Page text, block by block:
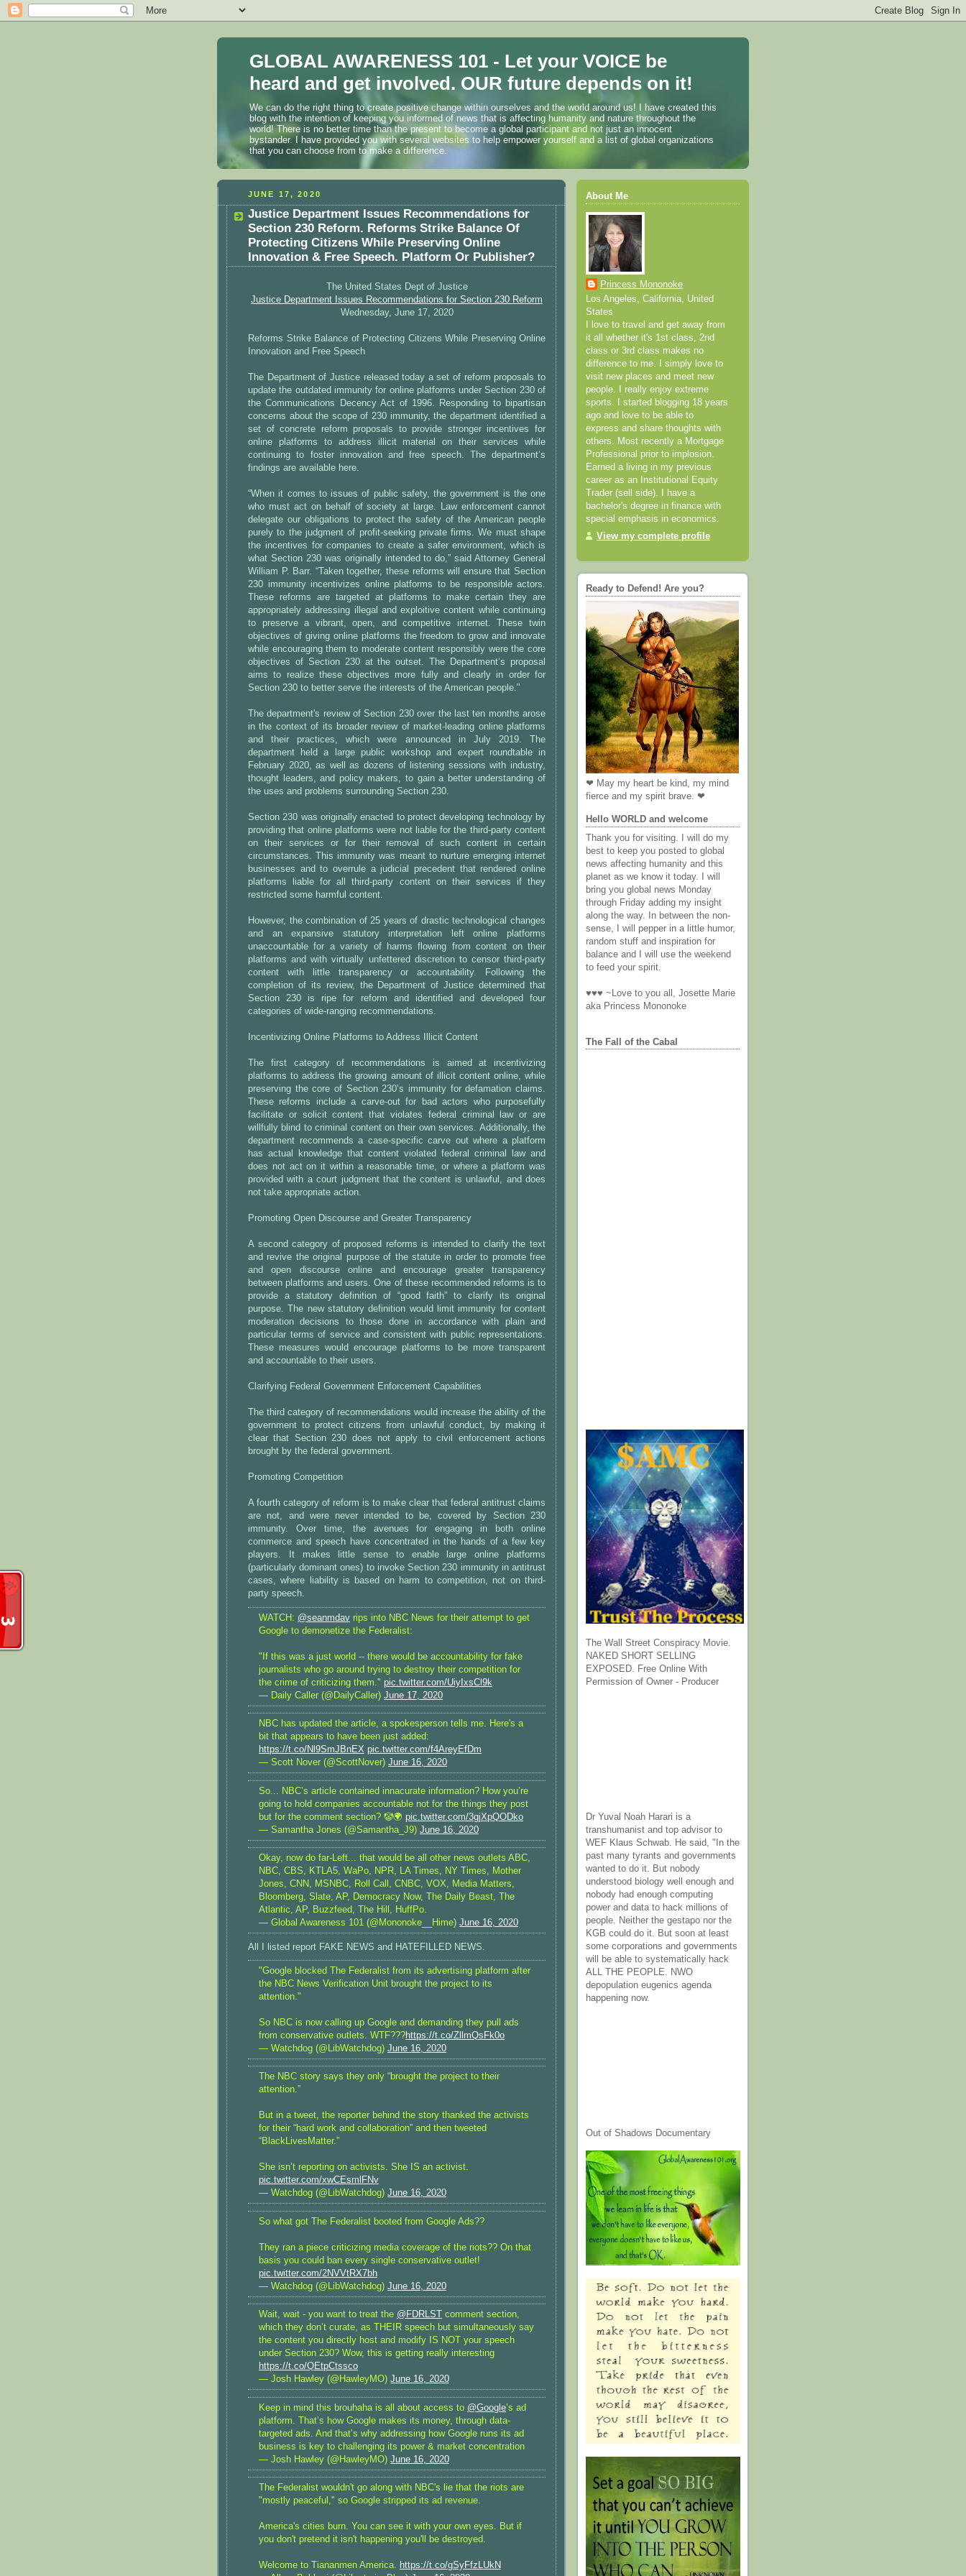
GLOBAL AWARENESS 101 - Let your VOICE be
heard and get involved. OUR future depends on it!
We can do the right thing to create positive change within ourselves and the world around us! I have created this
blog with the intention of keeping you informed of news that is affecting humanity and nature throughout the
world! There is no better time than the present to become a global participant and not just an innocent
bystander. I have provided you with several websites to help empower yourself and a list of global organizations
that you can choose from to make a difference.
JUNE 17, 2020
Justice Department Issues Recommendations for
Section 230 Reform. Reforms Strike Balance Of
Protecting Citizens While Preserving Online
Innovation & Free Speech. Platform Or Publisher?
The United States Dept of Justice
Justice Department Issues Recommendations for Section 230 Reform
Wednesday, June 17, 2020
Reforms Strike Balance of Protecting Citizens While Preserving Online
Innovation and Free Speech
The Department of Justice released today a set of reform proposals to
update the outdated immunity for online platforms under Section 230 of
the Communications Decency Act of 1996. Responding to bipartisan
concerns about the scope of 230 immunity, the department identified a
set of concrete reform proposals to provide stronger incentives for
online platforms to address illicit material on their services while
continuing to foster innovation and free speech. The department’s
findings are available here.
“When it comes to issues of public safety, the government is the one
who must act on behalf of society at large. Law enforcement cannot
delegate our obligations to protect the safety of the American people
purely to the judgment of profit-seeking private firms. We must shape
the incentives for companies to create a safer environment, which is
what Section 230 was originally intended to do,” said Attorney General
William P. Barr. “Taken together, these reforms will ensure that Section
230 immunity incentivizes online platforms to be responsible actors.
These reforms are targeted at platforms to make certain they are
appropriately addressing illegal and exploitive content while continuing
to preserve a vibrant, open, and competitive internet. These twin
objectives of giving online platforms the freedom to grow and innovate
while encouraging them to moderate content responsibly were the core
objectives of Section 230 at the outset. The Department’s proposal
aims to realize these objectives more fully and clearly in order for
Section 230 to better serve the interests of the American people.”
The department's review of Section 230 over the last ten months arose
in the context of its broader review of market-leading online platforms
and their practices, which were announced in July 2019. The
department held a large public workshop and expert roundtable in
February 2020, as well as dozens of listening sessions with industry,
thought leaders, and policy makers, to gain a better understanding of
the uses and problems surrounding Section 230.
Section 230 was originally enacted to protect developing technology by
providing that online platforms were not liable for the third-party content
on their services or for their removal of such content in certain
circumstances. This immunity was meant to nurture emerging internet
businesses and to overrule a judicial precedent that rendered online
platforms liable for all third-party content on their services if they
restricted some harmful content.
However, the combination of 25 years of drastic technological changes
and an expansive statutory interpretation left online platforms
unaccountable for a variety of harms flowing from content on their
platforms and with virtually unfettered discretion to censor third-party
content with little transparency or accountability. Following the
completion of its review, the Department of Justice determined that
Section 230 is ripe for reform and identified and developed four
categories of wide-ranging recommendations.
Incentivizing Online Platforms to Address Illicit Content
The first category of recommendations is aimed at incentivizing
platforms to address the growing amount of illicit content online, while
preserving the core of Section 230’s immunity for defamation claims.
These reforms include a carve-out for bad actors who purposefully
facilitate or solicit content that violates federal criminal law or are
willfully blind to criminal content on their own services. Additionally, the
department recommends a case-specific carve out where a platform
has actual knowledge that content violated federal criminal law and
does not act on it within a reasonable time, or where a platform was
provided with a court judgment that the content is unlawful, and does
not take appropriate action.
Promoting Open Discourse and Greater Transparency
A second category of proposed reforms is intended to clarify the text
and revive the original purpose of the statute in order to promote free
and open discourse online and encourage greater transparency
between platforms and users. One of these recommended reforms is to
provide a statutory definition of “good faith” to clarify its original
purpose. The new statutory definition would limit immunity for content
moderation decisions to those done in accordance with plain and
particular terms of service and consistent with public representations.
These measures would encourage platforms to be more transparent
and accountable to their users.
Clarifying Federal Government Enforcement Capabilities
The third category of recommendations would increase the ability of the
government to protect citizens from unlawful conduct, by making it
clear that Section 230 does not apply to civil enforcement actions
brought by the federal government.
Promoting Competition
A fourth category of reform is to make clear that federal antitrust claims
are not, and were never intended to be, covered by Section 230
immunity. Over time, the avenues for engaging in both online
commerce and speech have concentrated in the hands of a few key
players. It makes little sense to enable large online platforms
(particularly dominant ones) to invoke Section 230 immunity in antitrust
cases, where liability is based on harm to competition, not on third-
party speech.
WATCH: @seanmdav rips into NBC News for their attempt to get
Google to demonetize the Federalist:
"If this was a just world -- there would be accountability for fake
journalists who go around trying to destroy their competition for
the crime of criticizing them." pic.twitter.com/UiyIxsCl9k
— Daily Caller (@DailyCaller) June 17, 2020
NBC has updated the article, a spokesperson tells me. Here's a
bit that appears to have been just added:
https://t.co/Nl9SmJBnEX pic.twitter.com/f4AreyEfDm
— Scott Nover (@ScottNover) June 16, 2020
So... NBC’s article contained innacurate information? How you’re
going to hold companies accountable not for the things they post
but for the comment section? 🤡🌍 pic.twitter.com/3gjXpQODko
— Samantha Jones (@Samantha_J9) June 16, 2020
Okay, now do far-Left... that would be all other news outlets ABC,
NBC, CBS, KTLA5, WaPo, NPR, LA Times, NY Times, Mother
Jones, CNN, MSNBC, Roll Call, CNBC, VOX, Media Matters,
Bloomberg, Slate, AP, Democracy Now, The Daily Beast, The
Atlantic, AP, Buzzfeed, The Hill, HuffPo.
— Global Awareness 101 (@Mononoke__Hime) June 16, 2020
All I listed report FAKE NEWS and HATEFILLED NEWS.
"Google blocked The Federalist from its advertising platform after
the NBC News Verification Unit brought the project to its
attention."
So NBC is now calling up Google and demanding they pull ads
from conservative outlets. WTF???https://t.co/ZllmQsFk0o
— Watchdog (@LibWatchdog) June 16, 2020
The NBC story says they only “brought the project to their
attention.”
But in a tweet, the reporter behind the story thanked the activists
for their “hard work and collaboration” and then tweeted
“BlackLivesMatter.”
She isn’t reporting on activists. She IS an activist.
pic.twitter.com/xwCEsmlFNv
— Watchdog (@LibWatchdog) June 16, 2020
So what got The Federalist booted from Google Ads??
They ran a piece criticizing media coverage of the riots?? On that
basis you could ban every single conservative outlet!
pic.twitter.com/2NVVtRX7bh
— Watchdog (@LibWatchdog) June 16, 2020
Wait, wait - you want to treat the @FDRLST
comment section,
which they don’t curate, as THEIR speech but simultaneously say
the content you directly host and modify IS NOT your speech
under Section 230? Wow, this is getting really interesting
https://t.co/QEtpCtssco
— Josh Hawley (@HawleyMO) June 16, 2020
Keep in mind this brouhaha is all about access to @Google’s ad
platform. That’s how Google makes its money, through data-
targeted ads. And that’s why addressing how Google runs its ad
business is key to challenging its power & market concentration
— Josh Hawley (@HawleyMO) June 16, 2020
The Federalist wouldn't go along with NBC's lie that the riots are
"mostly peaceful," so Google stripped its ad revenue.
America's cities burn. You can see it with your own eyes. But if
you don't pretend it isn't happening you'll be destroyed.
Welcome to Tiananmen America. https://t.co/gSyFfzLUkN
About Me
Princess Mononoke
Los Angeles, California, United
States
I love to travel and get away from
it all whether it's 1st class, 2nd
class or 3rd class makes no
difference to me. I simply love to
visit new places and meet new
people. I really enjoy extreme
sports. I started blogging 18 years
ago and love to be able to
express and share thoughts with
others. Most recently a Mortgage
Professional prior to implosion.
Earned a living in my previous
career as an Institutional Equity
Trader (sell side). I have a
bachelor's degree in finance with
special emphasis in economics.
View my complete profile
Ready to Defend! Are you?
❤ May my heart be kind, my mind
fierce and my spirit brave. ❤
Hello WORLD and welcome
Thank you for visiting. I will do my
best to keep you posted to global
news affecting humanity and this
planet as we know it today. I will
bring you global news Monday
through Friday adding my insight
along the way. In between the non-
sense, I will pepper in a little humor,
random stuff and inspiration for
balance and I will use the weekend
to feed your spirit.
♥♥♥ ~Love to you all, Josette Marie
aka Princess Mononoke
The Fall of the Cabal
The Wall Street Conspiracy Movie.
NAKED SHORT SELLING
EXPOSED. Free Online With
Permission of Owner - Producer
Dr Yuval Noah Harari is a
transhumanist and top advisor to
WEF Klaus Schwab. He said, "In the
past many tyrants and governments
wanted to do it. But nobody
understood biology well enough and
nobody had enough computing
power and data to hack millions of
people. Neither the gestapo nor the
KGB could do it. But soon at least
some corporations and governments
will be able to systematically hack
ALL THE PEOPLE. NWO
depopulation eugenics agenda
happening now.
Out of Shadows Documentary